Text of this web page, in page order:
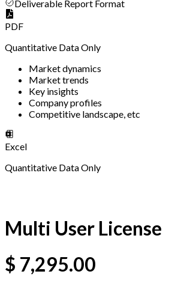
Deliverable Report Format
PDF
Quantitative Data Only
Market dynamics
Market trends
Key insights
Company profiles
Competitive landscape, etc
Excel
Quantitative Data Only
Multi User License
$ 7,295.00